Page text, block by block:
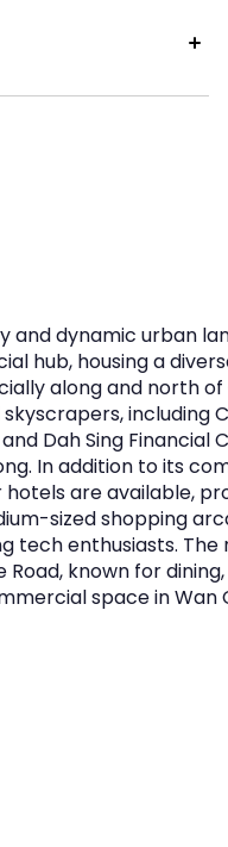
and dynamic urban
hub, housing a
along and north
including
Dah Sing
In addition to its
are available,
sized shopping
tech enthusiasts.
known for
space in